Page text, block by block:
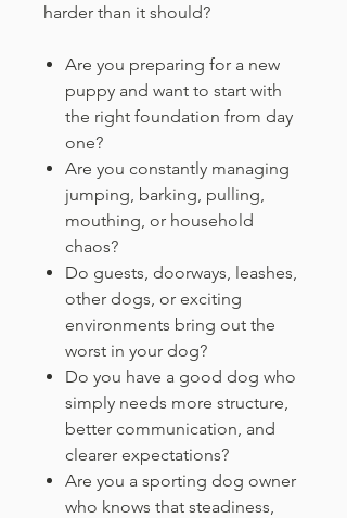
harder than it should?
Are you preparing for a new
puppy and want to start with
the right foundation from day
one?
Are you constantly managing
jumping, barking, pulling,
mouthing, or household
chaos?
Do guests, doorways, leashes,
other dogs, or exciting
environments bring out the
worst in your dog?
Do you have a good dog who
simply needs more structure,
better communication, and
clearer expectations?
Are you a sporting dog owner
who knows that steadiness,